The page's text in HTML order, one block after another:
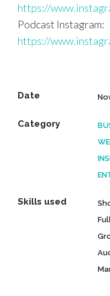
https://
Podcast Instagram:
https://
Date
Category
Skills used